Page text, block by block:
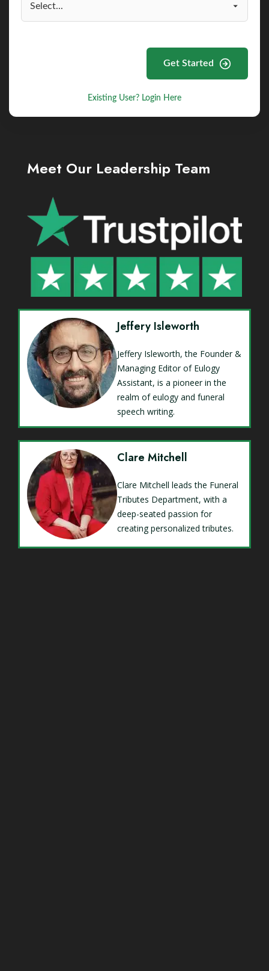
Get Started
Existing User? Login Here
Meet Our Leadership Team
Jeffery Isleworth
Jeffery Isleworth, the Founder &
Managing Editor of Eulogy
Assistant, is a pioneer in the
realm of eulogy and funeral
speech writing.
Clare Mitchell
Clare Mitchell leads the Funeral
Tributes Department, with a
deep-seated passion for
creating personalized tributes.